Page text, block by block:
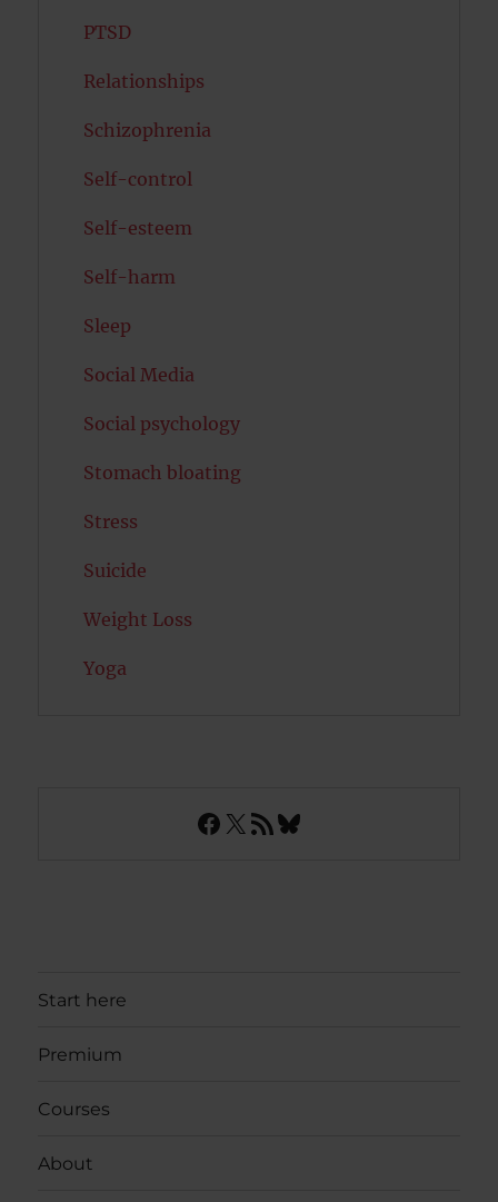
PTSD
Relationships
Schizophrenia
Self-control
Self-esteem
Self-harm
Sleep
Social Media
Social psychology
Stomach bloating
Stress
Suicide
Weight Loss
Yoga
Facebook
X RSS FeedBluesky
Start here
Premium
Courses
About